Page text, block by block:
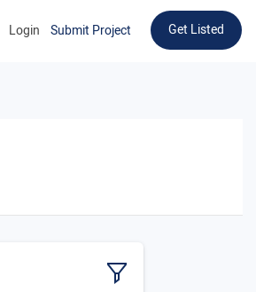
Login Submit Project Get Listed